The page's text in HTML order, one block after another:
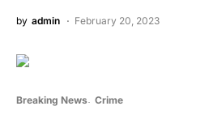
by admin February 20, 2023
Breaking News Crime